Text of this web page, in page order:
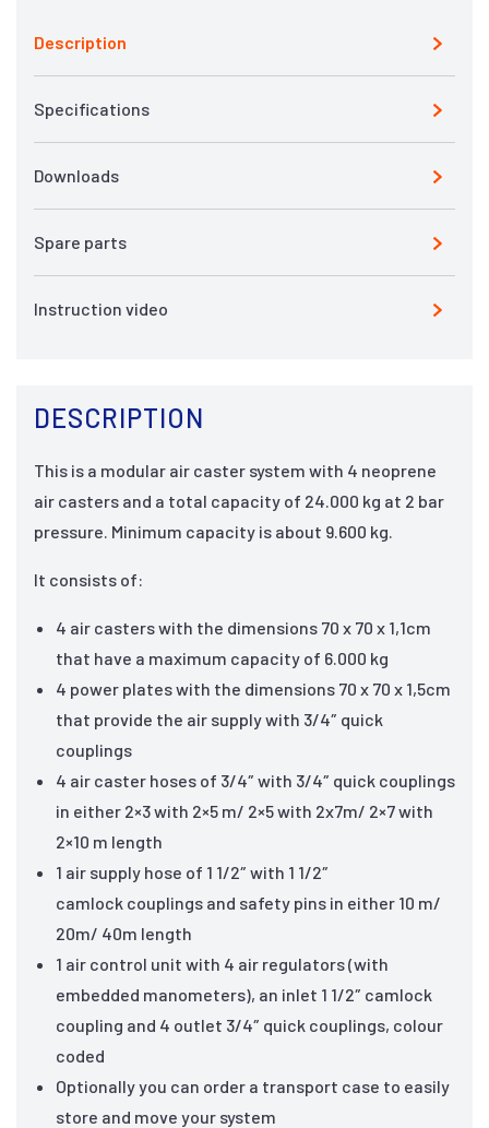
Description
Specifications
Downloads
Spare parts
Instruction video
DESCRIPTION
This is a modular air caster system with 4 neoprene
air casters and a total capacity of 24.000 kg at 2 bar
pressure. Minimum capacity is about 9.600 kg.
It consists of:
4 air casters with the dimensions 70 x 70 x 1,1cm
that have a maximum capacity of 6.000 kg
4 power plates with the dimensions 70 x 70 x 1,5cm
that provide the air supply with 3/4″ quick
couplings
4 air caster hoses of 3/4″ with 3/4″ quick couplings
in either 2×3 with 2×5 m/ 2×5 with 2x7m/ 2×7 with
2×10 m length
1 air supply hose of 1 1/2″ with 1 1/2″
camlock couplings and safety pins in either 10 m/
20m/ 40m length
1 air control unit with 4 air regulators (with
embedded manometers), an inlet 1 1/2″ camlock
coupling and 4 outlet 3/4″ quick couplings, colour
coded
Optionally you can order a transport case to easily
store and move your system